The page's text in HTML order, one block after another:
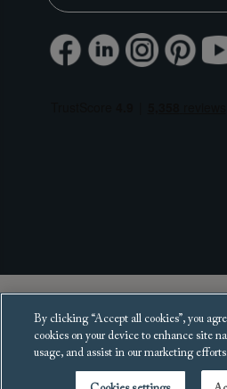
Copyright 2025 Sofas
All rights
By clicking “Accept all cookies”, you
cookies on your device to enhance site
usage, and assist in our marketing efforts.